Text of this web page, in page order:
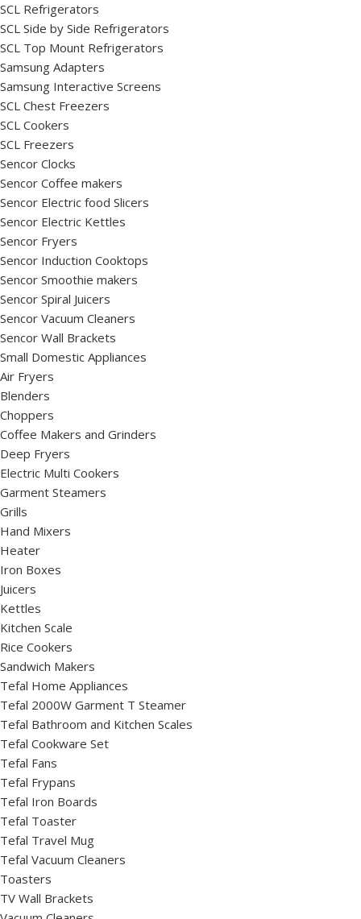
SCL Refrigerators
SCL Side by Side Refrigerators
SCL Top Mount Refrigerators
Samsung Adapters
Samsung Interactive Screens
SCL Chest Freezers
SCL Cookers
SCL Freezers
Sencor Clocks
Sencor Coffee makers
Sencor Electric food Slicers
Sencor Electric Kettles
Sencor Fryers
Sencor Induction Cooktops
Sencor Smoothie makers
Sencor Spiral Juicers
Sencor Vacuum Cleaners
Sencor Wall Brackets
Small Domestic Appliances
Air Fryers
Blenders
Choppers
Coffee Makers and Grinders
Deep Fryers
Electric Multi Cookers
Garment Steamers
Grills
Hand Mixers
Heater
Iron Boxes
Juicers
Kettles
Kitchen Scale
Rice Cookers
Sandwich Makers
Tefal Home Appliances
Tefal 2000W Garment T Steamer
Tefal Bathroom and Kitchen Scales
Tefal Cookware Set
Tefal Fans
Tefal Frypans
Tefal Iron Boards
Tefal Toaster
Tefal Travel Mug
Tefal Vacuum Cleaners
Toasters
TV Wall Brackets